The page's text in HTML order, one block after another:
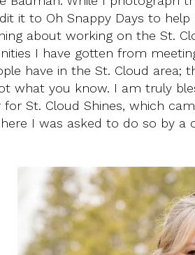
it to Oh Snappy Days to
about working on the St.
I have gotten from
have in the St. Cloud area;
what you know. I am truly
St. Cloud Shines, which
I was asked to do so by a